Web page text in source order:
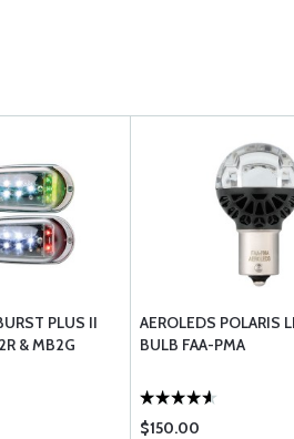
PLUS II
& MB2G
AEROLEDS POLARIS
BULB FAA-PMA
$150.00